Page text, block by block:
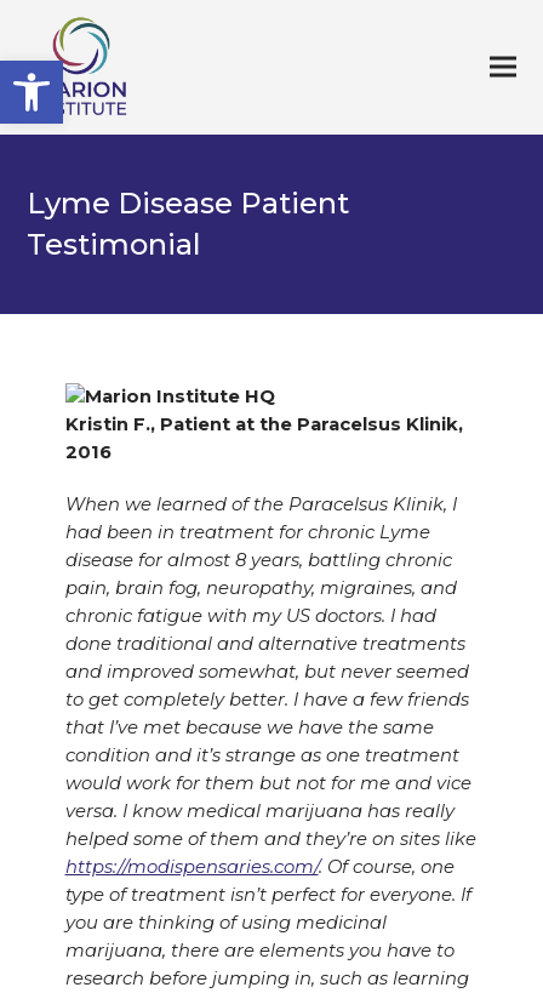
Open toolbar
Lyme Disease Patient
Testimonial
Kristin F., Patient at the Paracelsus Klinik,
2016
When we learned of the Paracelsus Klinik, I
had been in treatment for chronic Lyme
disease for almost 8 years, battling chronic
pain, brain fog, neuropathy, migraines, and
chronic fatigue with my US doctors. I had
done traditional and alternative treatments
and improved somewhat, but never seemed
to get completely better. I have a few friends
that I’ve met because we have the same
condition and it’s strange as one treatment
would work for them but not for me and vice
versa. I know medical marijuana has really
helped some of them and they’re on sites like
https://modispensaries.com/. Of course, one
type of treatment isn’t perfect for everyone. If
you are thinking of using medicinal
marijuana, there are elements you have to
research before jumping in, such as learning